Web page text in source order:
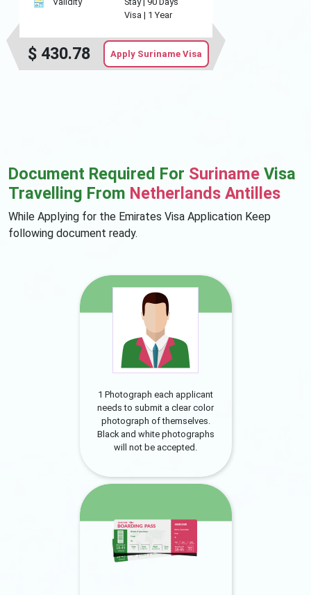
Visa | 1 Year
$ 430.78 Apply Suriname Visa
Document Required For Suriname Visa
Travelling From Netherlands Antilles
While Applying for the Emirates Visa Application Keep
following document ready.
1 Photograph each applicant
needs to submit a clear color
photograph of themselves.
Black and white photographs
will not be accepted.